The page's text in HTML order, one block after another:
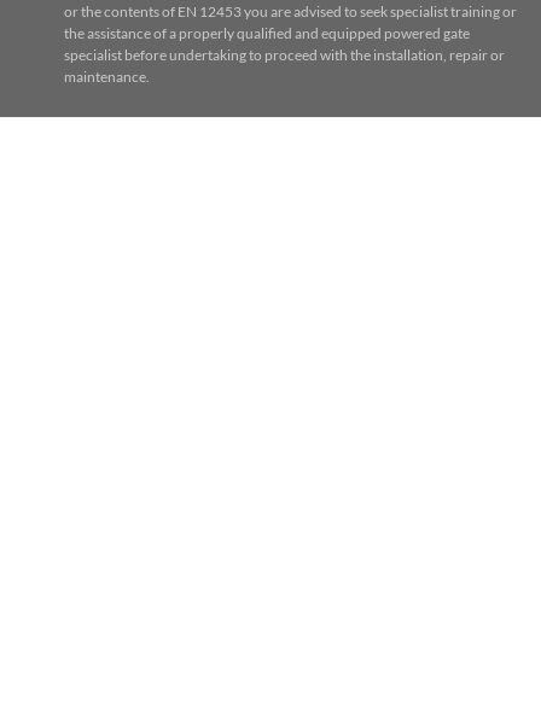
or the contents of EN 12453 you are advised to seek specialist training or
the assistance of a properly qualified and equipped powered gate
specialist before undertaking to proceed with the installation, repair or
maintenance.